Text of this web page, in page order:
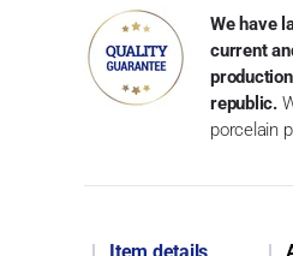
We have
current
republic.
porcelain